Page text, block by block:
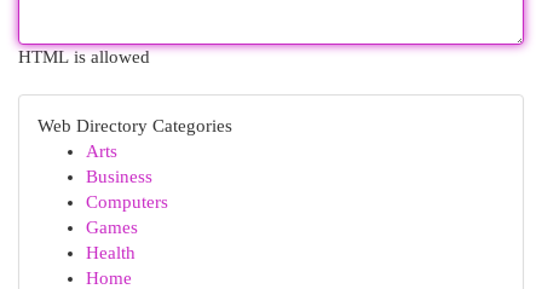
HTML is allowed
Web Directory Categories
Arts
Business
Computers
Games
Health
Home